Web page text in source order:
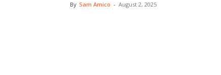
By Sam Amico - August 2, 2025